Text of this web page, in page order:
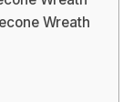
Wreath